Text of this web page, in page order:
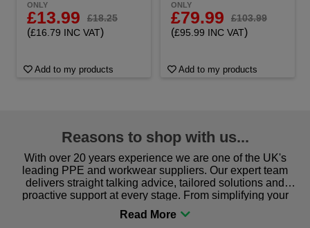
ONLY
£13.99 £18.25
(£16.79 INC VAT)
Add to my products
ONLY
£79.99 £103.99
(£95.99 INC VAT)
Add to my products
Reasons to shop with us...
With over 20 years experience we are one of the UK's
leading PPE and workwear suppliers. Our expert team
delivers straight talking advice, tailored solutions and
proactive support at every stage. From simplifying your
procurement to sourcing the right gear for safety and
comfort you can be sure you are in the right place!